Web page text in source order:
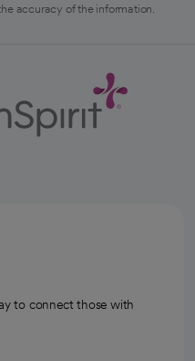
accuracy of the information.
to connect those with